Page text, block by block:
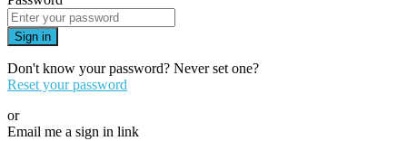
Sign in
Don't know your password? Never set one?
Reset your password
or
Email me a sign in link